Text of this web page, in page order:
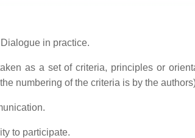
in practice.
as a set of criteria, principles or
numbering of the criteria is by the
to participate.